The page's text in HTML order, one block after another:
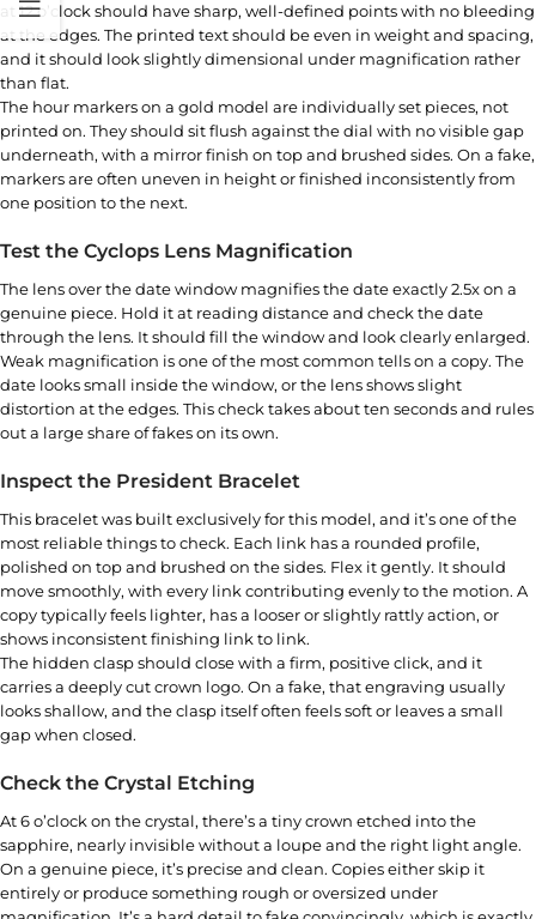
at 12 o’clock should have sharp, well-defined points with no bleeding
at the edges. The printed text should be even in weight and spacing,
and it should look slightly dimensional under magnification rather
than flat.
The hour markers on a gold model are individually set pieces, not
printed on. They should sit flush against the dial with no visible gap
underneath, with a mirror finish on top and brushed sides. On a fake,
markers are often uneven in height or finished inconsistently from
one position to the next.
Test the Cyclops Lens Magnification
The lens over the date window magnifies the date exactly 2.5x on a
genuine piece. Hold it at reading distance and check the date
through the lens. It should fill the window and look clearly enlarged.
Weak magnification is one of the most common tells on a copy. The
date looks small inside the window, or the lens shows slight
distortion at the edges. This check takes about ten seconds and rules
out a large share of fakes on its own.
Inspect the President Bracelet
This bracelet was built exclusively for this model, and it’s one of the
most reliable things to check. Each link has a rounded profile,
polished on top and brushed on the sides. Flex it gently. It should
move smoothly, with every link contributing evenly to the motion. A
copy typically feels lighter, has a looser or slightly rattly action, or
shows inconsistent finishing link to link.
The hidden clasp should close with a firm, positive click, and it
carries a deeply cut crown logo. On a fake, that engraving usually
looks shallow, and the clasp itself often feels soft or leaves a small
gap when closed.
Check the Crystal Etching
At 6 o’clock on the crystal, there’s a tiny crown etched into the
sapphire, nearly invisible without a loupe and the right light angle.
On a genuine piece, it’s precise and clean. Copies either skip it
entirely or produce something rough or oversized under